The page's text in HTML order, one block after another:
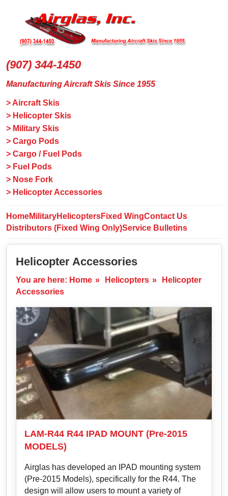
(907) 344-1450
Manufacturing Aircraft Skis Since 1955
> Aircraft Skis
> Helicopter Skis
> Military Skis
> Cargo Pods
> Cargo / Fuel Pods
> Fuel Pods
> Nose Fork
> Helicopter Accessories
HomeMilitaryHelicoptersFixed WingContact Us
Distributors (Fixed Wing Only)Service Bulletins
Helicopter Accessories
You are here: Home » Helicopters »
Helicopter
Accessories
LAM-R44 R44 IPAD MOUNT (Pre-2015
MODELS)
Airglas has developed an IPAD mounting system
(Pre-2015 Models), specifically for the R44. The
design will allow users to mount a variety of